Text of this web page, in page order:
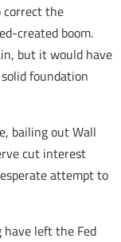
the
created boom.
but it would have
foundation
bailing out Wall
cut interest
attempt to
left the Fed